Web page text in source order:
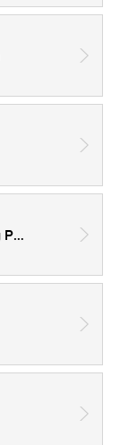
Confessions of a Recovering People Pleaser